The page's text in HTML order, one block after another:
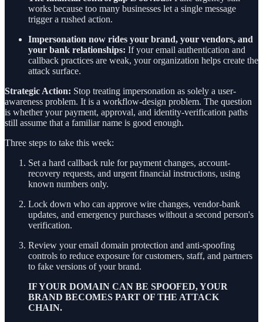
works because too many businesses let a single message
trigger a rushed action.
Impersonation now rides your brand, your vendors, and
your bank relationships: If your email authentication and
callback practices are weak, your organization helps create the
attack surface.
Strategic Action: Stop treating impersonation as solely a user-
awareness problem. It is a workflow-design problem. The question
is whether your payment, approval, and identity-verification paths
still assume that a familiar name is good enough.
Three steps to take this week:
Set a hard callback rule for payment changes, account-
recovery requests, and urgent financial instructions, using
known numbers only.
Lock down who can approve wire changes, vendor-bank
updates, and emergency purchases without a second person's
verification.
Review your email domain protection and anti-spoofing
controls to reduce exposure for customers, staff, and partners
to fake versions of your brand.
IF YOUR DOMAIN CAN BE SPOOFED, YOUR
BRAND BECOMES PART OF THE ATTACK
CHAIN.